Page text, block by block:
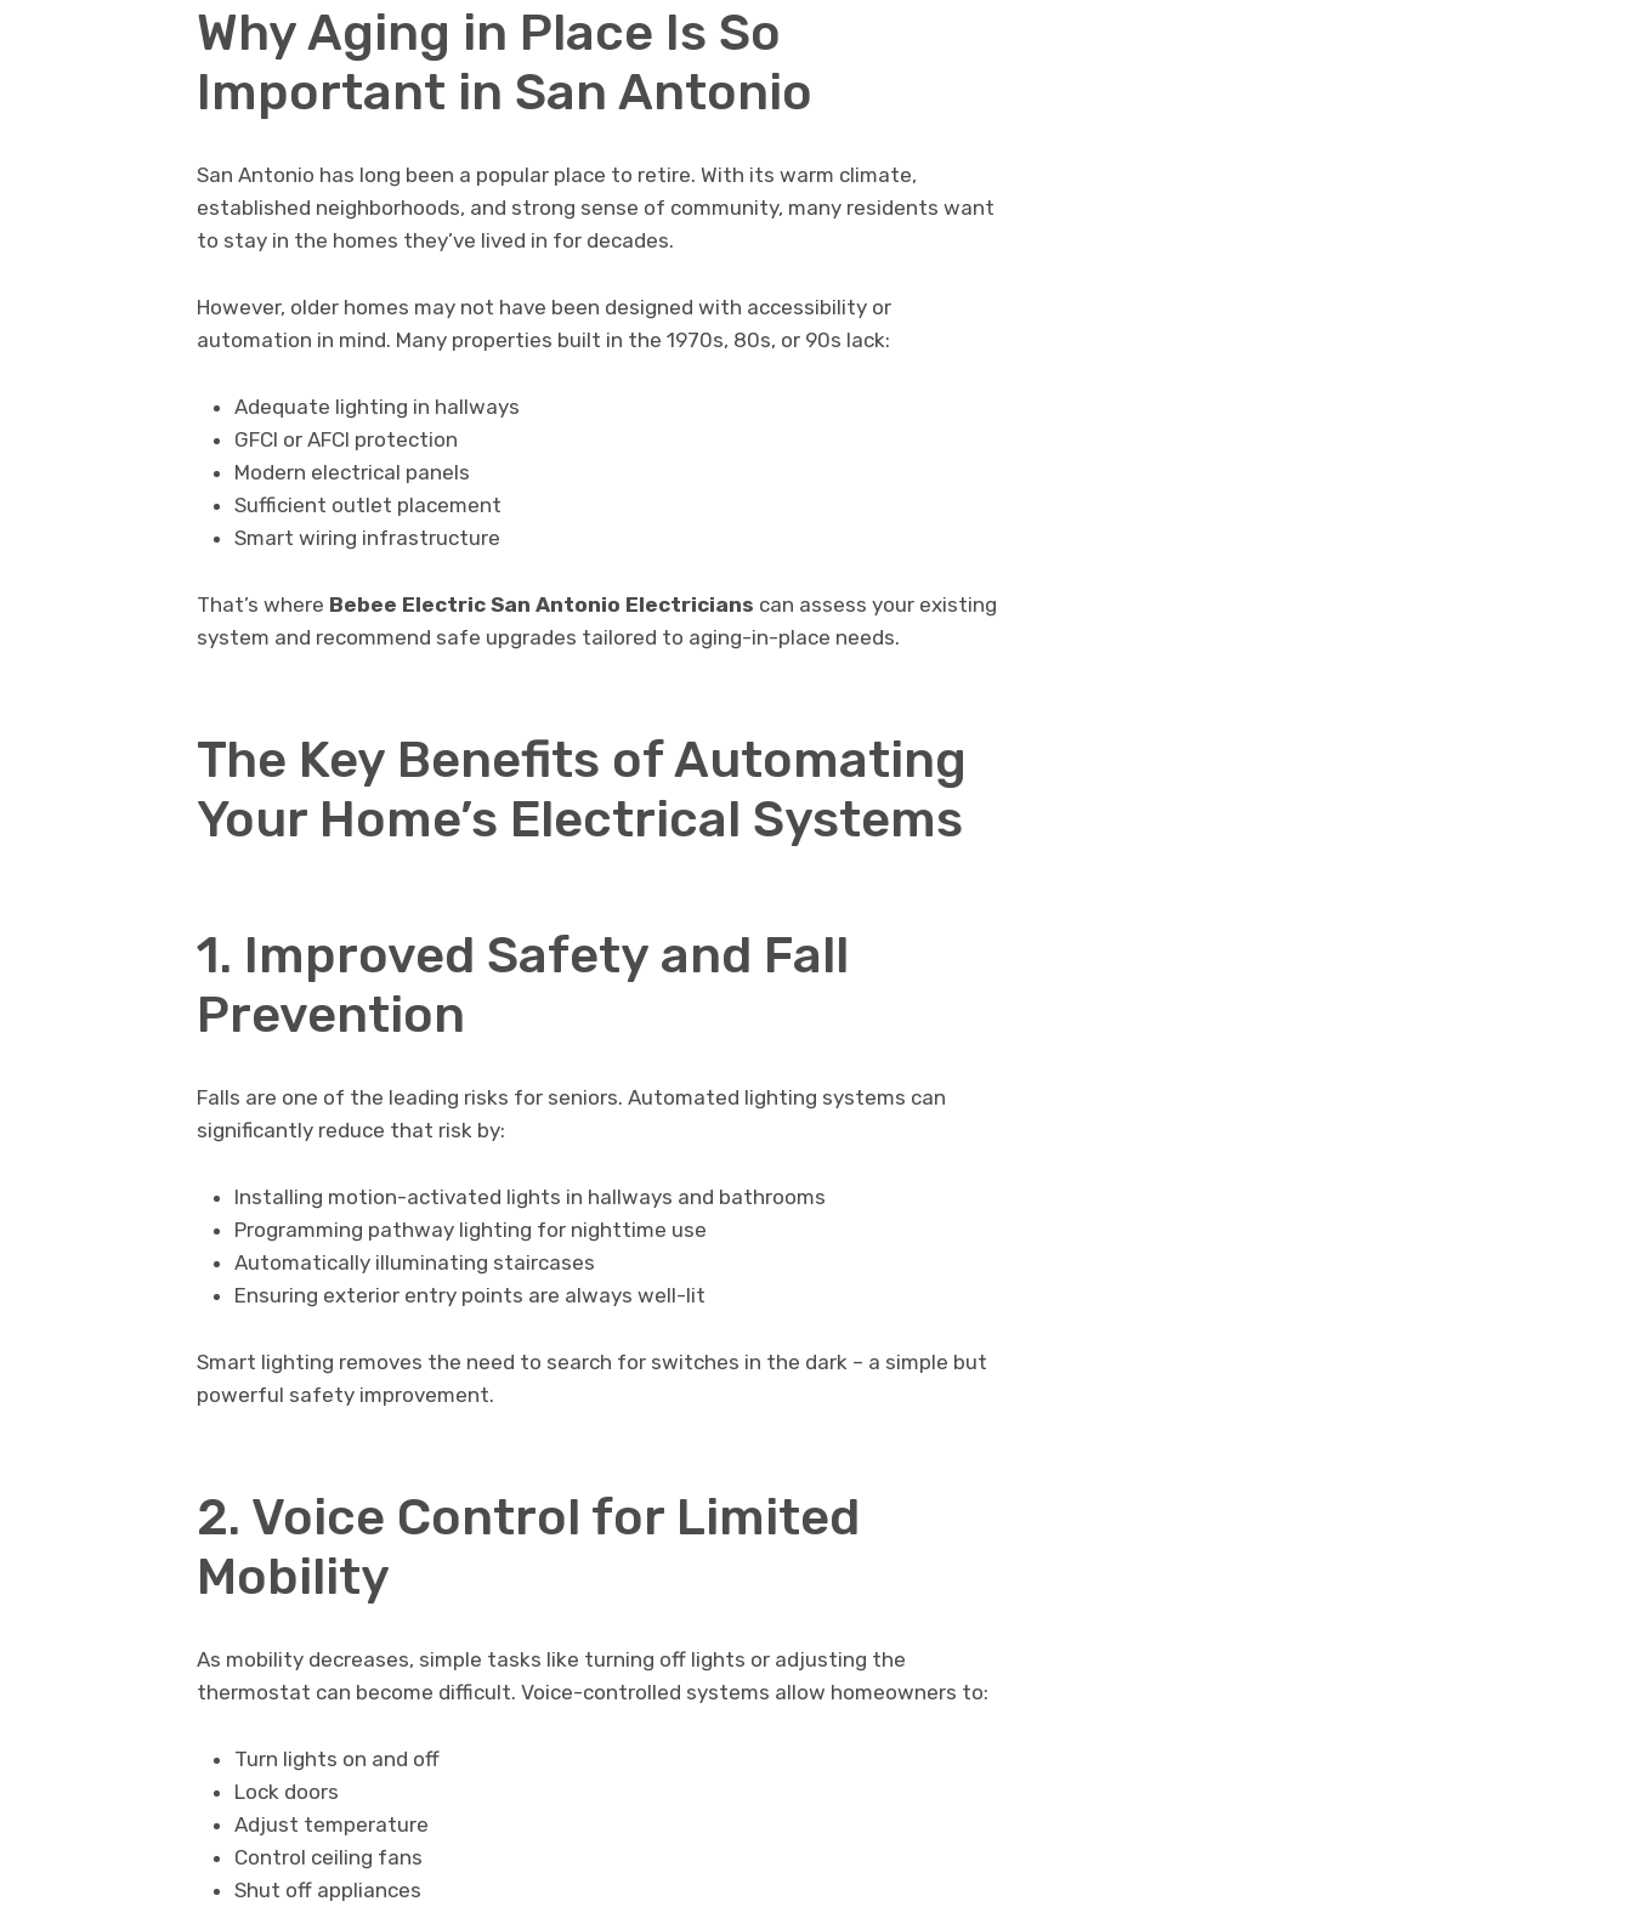
Why Aging in Place Is So
Important in San Antonio
San Antonio has long been a popular place to retire. With its warm climate,
established neighborhoods, and strong sense of community, many residents want
to stay in the homes they’ve lived in for decades.
However, older homes may not have been designed with accessibility or
automation in mind. Many properties built in the 1970s, 80s, or 90s lack:
Adequate lighting in hallways
GFCI or AFCI protection
Modern electrical panels
Sufficient outlet placement
Smart wiring infrastructure
That’s where Bebee Electric San Antonio Electricians can assess your existing
system and recommend safe upgrades tailored to aging-in-place needs.
The Key Benefits of Automating
Your Home’s Electrical Systems
1. Improved Safety and Fall
Prevention
Falls are one of the leading risks for seniors. Automated lighting systems can
significantly reduce that risk by:
Installing motion-activated lights in hallways and bathrooms
Programming pathway lighting for nighttime use
Automatically illuminating staircases
Ensuring exterior entry points are always well-lit
Smart lighting removes the need to search for switches in the dark – a simple but
powerful safety improvement.
2. Voice Control for Limited
Mobility
As mobility decreases, simple tasks like turning off lights or adjusting the
thermostat can become difficult. Voice-controlled systems allow homeowners to:
Turn lights on and off
Lock doors
Adjust temperature
Control ceiling fans
Shut off appliances